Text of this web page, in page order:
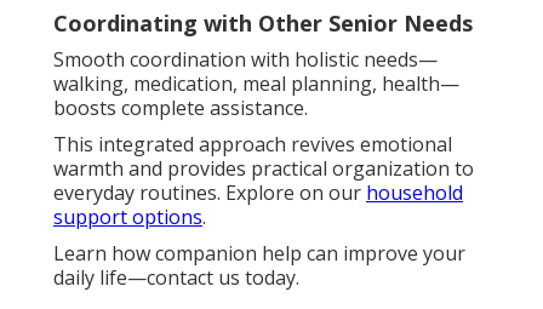
Coordinating with Other Senior Needs
Smooth coordination with holistic needs—
walking, medication, meal planning, health—
boosts complete assistance.
This integrated approach revives emotional
warmth and provides practical organization to
everyday routines. Explore on our household
support options.
Learn how companion help can improve your
daily life—contact us today.